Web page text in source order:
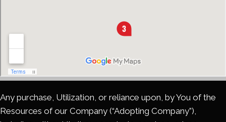
Any purchase, Utilization, or reliance upon, by You of the
Resources of our Company (“Adopting Company”),